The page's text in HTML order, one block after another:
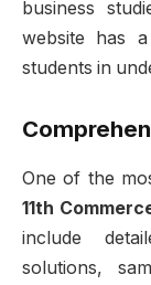
business
website has
students in
One of the
11th
include
solutions,